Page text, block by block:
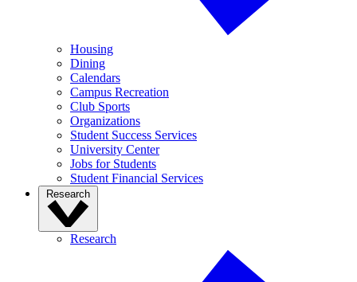
Housing
Dining
Calendars
Campus Recreation
Club Sports
Organizations
Student Success Services
University Center
Jobs for Students
Student Financial Services
Research
Research